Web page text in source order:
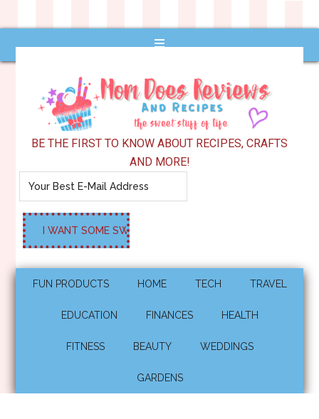
BE THE FIRST TO KNOW ABOUT RECIPES, CRAFTS
AND MORE!
FUN PRODUCTS HOME TECH TRAVEL
EDUCATION FINANCES HEALTH
FITNESS BEAUTY WEDDINGS
GARDENS